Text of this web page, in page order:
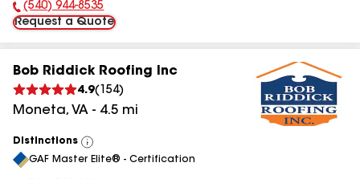
Phone Number:
(540) 944-8535
Request a Quote
Bob Riddick Roofing Inc
4.9( 154)
Moneta, VA - 4.5 mi
Distinctions
View
All
GAF Master Elite® - Certification